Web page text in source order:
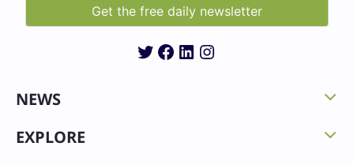
Twitter
Facebook
LinkedIn
Instagram
NEWS
EXPLORE